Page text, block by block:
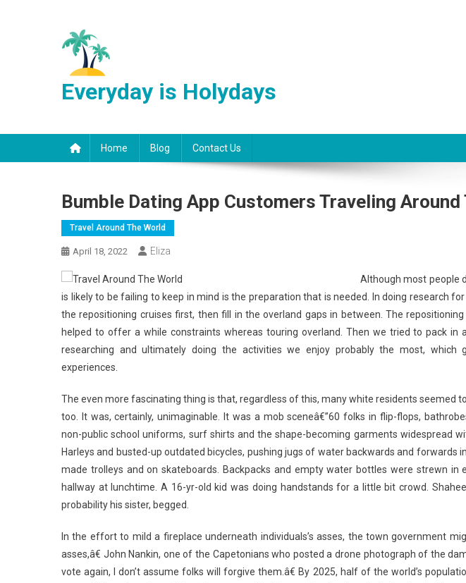
Everyday is Holydays
Home Blog Contact Us
Bumble Dating App Customers Traveling Around
Travel Around The World
April 18, 2022 Eliza
Although most people
is likely to be failing to keep in mind is the preparation that is needed. In doing research
the repositioning cruises first, then fill in the overland gaps in between. The
helped to offer a while constraints whereas touring overland. Then we tried to pack in
researching and ultimately doing the activities we enjoy probably the most, which
experiences.
The even more fascinating thing is that, regardless of this, many white residents seemed
too. It was, certainly, unimaginable. It was a mob sceneâ€”60 folks in flip-flops,
non-public school uniforms, surf shirts and the shape-becoming garments widespread
Harleys and busted-up outdated bicycles, pushing jugs of water backwards and forwards
made trolleys and on skateboards. Backpacks and empty water bottles were strewn in
hallway at lunchtime. A 16-yr-old kid was doing handstands for a little bit crowd.
probability his sister, begged.
In the effort to mild a fireplace underneath individuals’s asses, the town government
asses,â€ John Nankin, one of the Capetonians who posted a drone photograph of the
vote again, I don’t assume folks will forgive them.â€ By 2025, half of the world’s